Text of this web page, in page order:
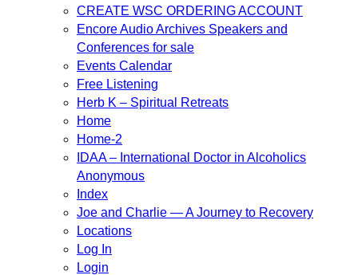
CREATE WSC ORDERING ACCOUNT
Encore Audio Archives Speakers and
Conferences for sale
Events Calendar
Free Listening
Herb K – Spiritual Retreats
Home
Home-2
IDAA – International Doctor in Alcoholics
Anonymous
Index
Joe and Charlie — A Journey to Recovery
Locations
Log In
Login